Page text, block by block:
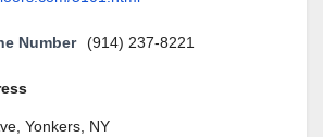
Number (914) 237-8221
Yonkers, NY